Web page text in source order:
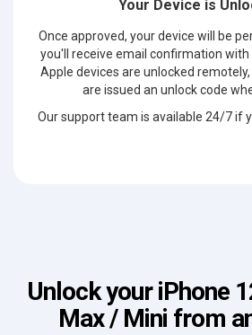
Your Device is
Once approved, your device will be
you'll receive email confirmation with
Apple devices are unlocked
are issued an unlock code
Our support team is available 24/7 if
Unlock your iPhone
Max / Mini from